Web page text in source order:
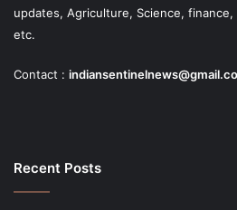
updates, Agriculture, Science,
etc.
Contact :
Recent Posts